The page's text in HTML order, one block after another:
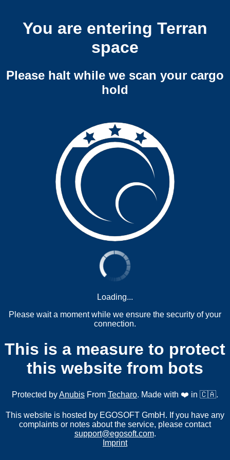
You are entering Terran
space
Please halt while we scan your cargo
hold
Loading...
Please wait a moment while we ensure the security of your
connection.
This is a measure to protect
this website from bots
Protected byAnubis From Techaro. Made with ❤️ in 🇨🇦.
This website is hosted by EGOSOFT GmbH. If you have any
complaints or notes about the service, please contact
support@egosoft.com.
Imprint